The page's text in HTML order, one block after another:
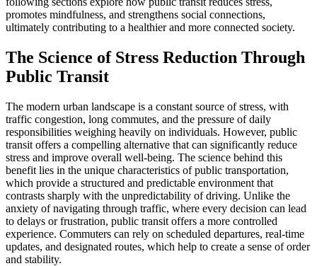
promotes mindfulness, and strengthens social connections,
ultimately contributing to a healthier and more connected society.
The Science of Stress Reduction Through
Public Transit
The modern urban landscape is a constant source of stress, with
traffic congestion, long commutes, and the pressure of daily
responsibilities weighing heavily on individuals. However, public
transit offers a compelling alternative that can significantly reduce
stress and improve overall well-being. The science behind this
benefit lies in the unique characteristics of public transportation,
which provide a structured and predictable environment that
contrasts sharply with the unpredictability of driving. Unlike the
anxiety of navigating through traffic, where every decision can lead
to delays or frustration, public transit offers a more controlled
experience. Commuters can rely on scheduled departures, real-time
updates, and designated routes, which help to create a sense of order
and stability.